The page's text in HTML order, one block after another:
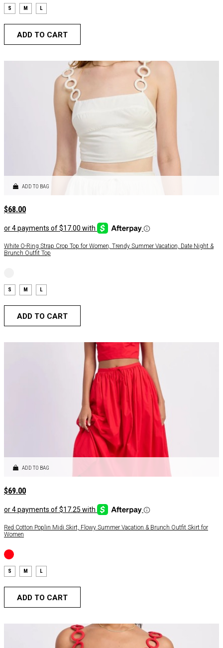
S M L
ADD TO CART
ADD TO BAG
$68.00
White O-Ring Strap Crop Top for Women, Trendy Summer Vacation, Date Night &
Brunch Outfit Top
S M L
ADD TO CART
ADD TO BAG
$69.00
Red Cotton Poplin Midi Skirt, Flowy Summer Vacation & Brunch Outfit Skirt for
Women
S M L
ADD TO CART